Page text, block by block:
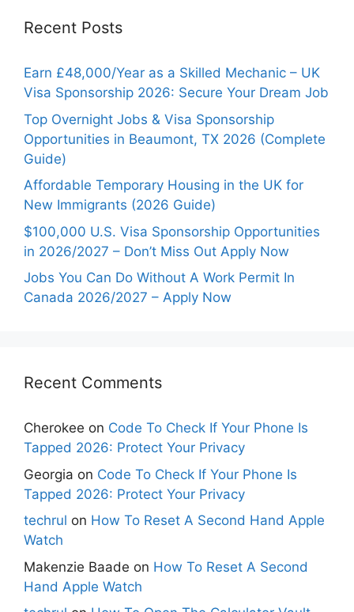
Recent Posts
Earn £48,000/Year as a Skilled Mechanic – UK
Visa Sponsorship 2026: Secure Your Dream Job
Top Overnight Jobs & Visa Sponsorship
Opportunities in Beaumont, TX 2026 (Complete
Guide)
Affordable Temporary Housing in the UK for
New Immigrants (2026 Guide)
$100,000 U.S. Visa Sponsorship Opportunities
in 2026/2027 – Don’t Miss Out Apply Now
Jobs You Can Do Without A Work Permit In
Canada 2026/2027 – Apply Now
Recent Comments
Cherokee on Code To Check If Your Phone Is
Tapped 2026: Protect Your Privacy
Georgia on Code To Check If Your Phone Is
Tapped 2026: Protect Your Privacy
techrul on How To Reset A Second Hand Apple
Watch
Makenzie Baade on How To Reset A Second
Hand Apple Watch